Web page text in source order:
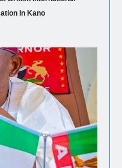
In Kano